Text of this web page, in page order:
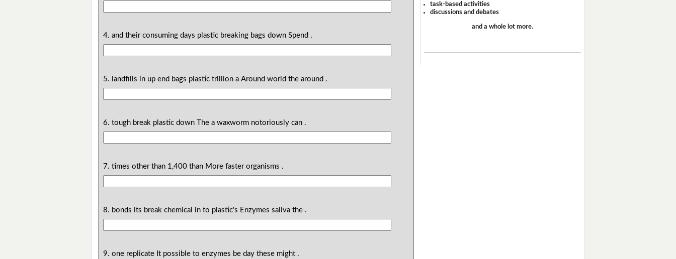
4. and their consuming days plastic breaking bags down Spend .
5. landfills in up end bags plastic trillion a Around world the around .
6. tough break plastic down The a waxworm notoriously can .
7. times other than 1,400 than More faster organisms .
8. bonds its break chemical in to plastic's Enzymes saliva the .
9. one replicate It possible to enzymes be day these might .
task-based activities
discussions and debates
and a whole lot more.